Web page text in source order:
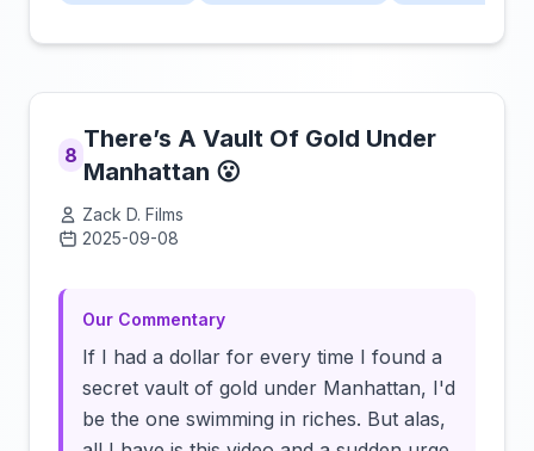
8
There’s A Vault Of Gold Under
Manhattan 😮
Zack D. Films
2025-09-08
Our Commentary
If I had a dollar for every time I found a
secret vault of gold under Manhattan, I'd
be the one swimming in riches. But alas,